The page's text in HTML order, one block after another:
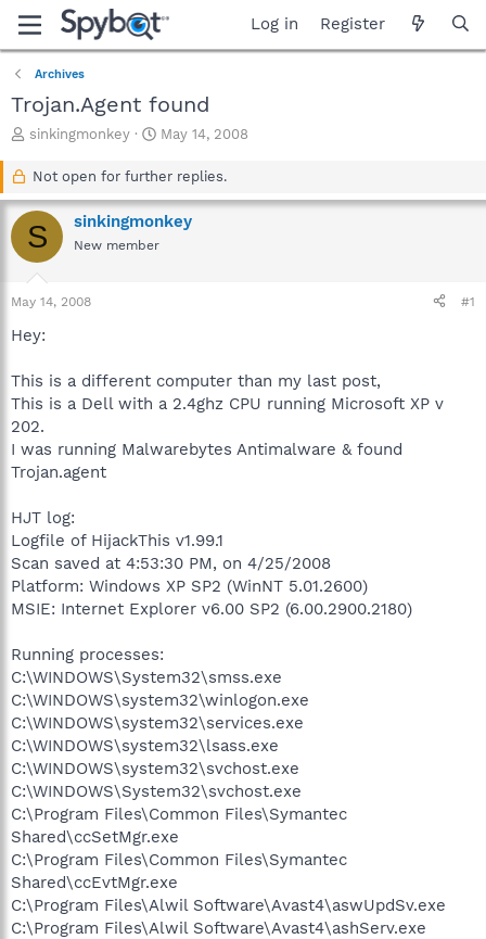
Log in Register
Archives
Trojan.Agent found
T
a
d
s
r
t
e
sinkingmonkey
S
a
t
d
May 14, 2008
Not open for further replies.
S sinkingmonkey
New member
May 14, 2008 #1
Hey:
This is a different computer than my last post,
This is a Dell with a 2.4ghz CPU running Microsoft XP v
202.
I was running Malwarebytes Antimalware & found
Trojan.agent
HJT log:
Logfile of HijackThis v1.99.1
Scan saved at 4:53:30 PM, on 4/25/2008
Platform: Windows XP SP2 (WinNT 5.01.2600)
MSIE: Internet Explorer v6.00 SP2 (6.00.2900.2180)
Running processes:
C:\WINDOWS\System32\smss.exe
C:\WINDOWS\system32\winlogon.exe
C:\WINDOWS\system32\services.exe
C:\WINDOWS\system32\lsass.exe
C:\WINDOWS\system32\svchost.exe
C:\WINDOWS\System32\svchost.exe
C:\Program Files\Common Files\Symantec
Shared\ccSetMgr.exe
C:\Program Files\Common Files\Symantec
Shared\ccEvtMgr.exe
C:\Program Files\Alwil Software\Avast4\aswUpdSv.exe
C:\Program Files\Alwil Software\Avast4\ashServ.exe